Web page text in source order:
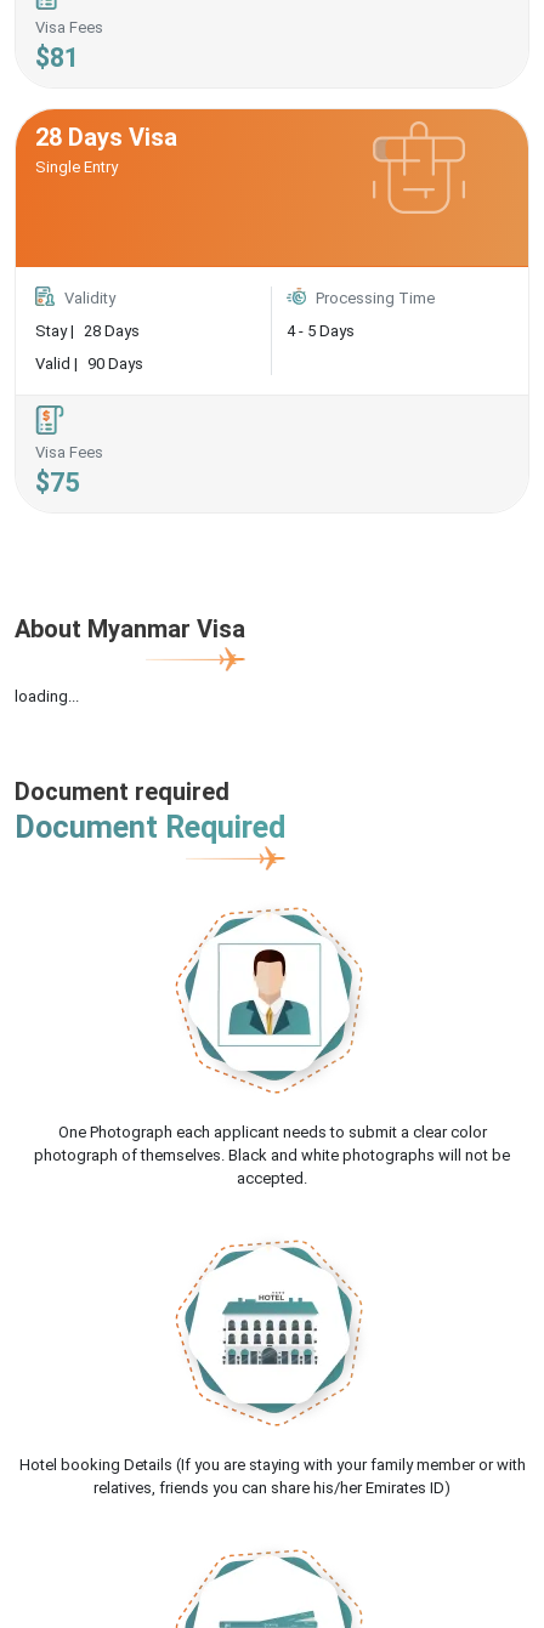
Visa Fees
$81
28 Days Visa
Single Entry
Validity
Stay | 28 Days
Valid | 90 Days
Processing Time
4 - 5 Days
Visa Fees
$75
About Myanmar Visa
loading...
Document required
Document Required
One Photograph each applicant needs to submit a clear color
photograph of themselves. Black and white photographs will not be
accepted.
Hotel booking Details (If you are staying with your family member or with
relatives, friends you can share his/her Emirates ID)